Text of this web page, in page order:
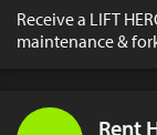
Receive a LIFT
maintenance &
Rent